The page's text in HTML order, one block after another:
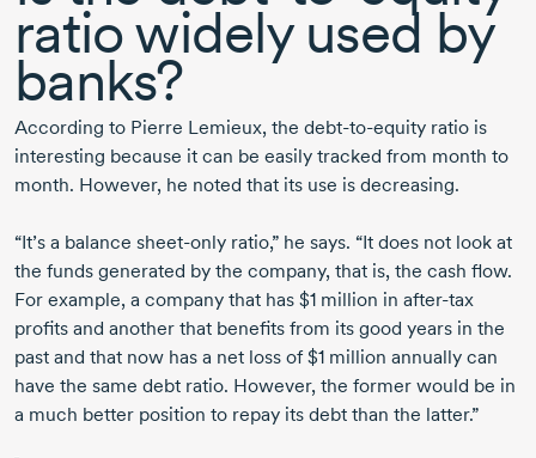
ratio widely used by
banks?
According to Pierre Lemieux, the debt-to-equity ratio is
interesting because it can be easily tracked from month to
month. However, he noted that its use is decreasing.
“It’s a balance sheet-only ratio,” he says. “It does not look at
the funds generated by the company, that is, the cash flow.
For example, a company that has $1 million in after-tax
profits and another that benefits from its good years in the
past and that now has a net loss of$1 million annually can
have the same debt ratio. However, the former would be in
a much better position to repay its debt than the latter.”